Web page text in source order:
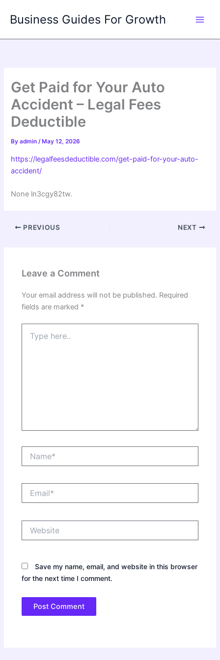
Business Guides For Growth
Get Paid for Your Auto
Accident – Legal Fees
Deductible
Byadmin/ May 12, 2026
https://legalfeesdeductible.com/get-paid-for-your-auto-
accident/
None ln3cgy82tw.
PREVIOUS NEXT
Leave a Comment
Your email address will not be published. Required
fields are marked *
here..
Save my name, email, and website in this browser
for the next time I comment.